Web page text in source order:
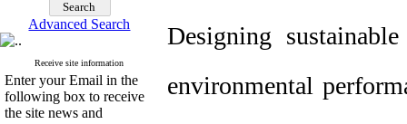
Advanced Search
Receive site information
Enter your Email in the
following box to receive
the site news and
Designing
environmental